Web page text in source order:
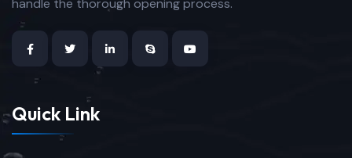
handle the thorough opening process.
Quick Link